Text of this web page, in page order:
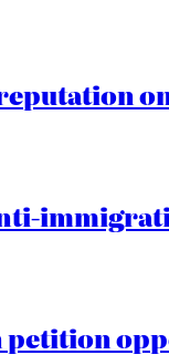
reputation
petition